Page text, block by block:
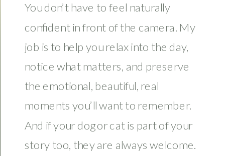
You don’t have to feel naturally
confident in front of the camera. My
job is to help you relax into the day,
notice what matters, and preserve
the emotional, beautiful, real
moments you’ll want to remember.
And if your dog or cat is part of your
story too, they are always welcome.